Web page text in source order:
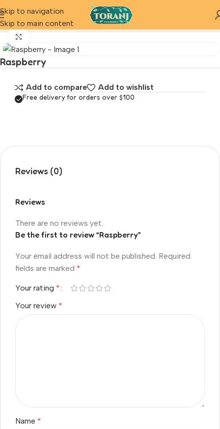
Skip to navigation
Skip to main content
Home Product Raspberry
Raspberry
Add to compare Add to wishlist
Free delivery for orders over $100
Reviews (0)
Reviews
There are no reviews yet.
Be the first to review “Raspberry”
Your email address will not be published. Required
fields are marked *
Your rating *
Your review *
Name *